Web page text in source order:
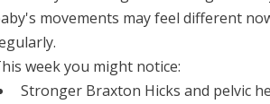
movements may feel different
week you might notice:
Stronger Braxton Hicks and pelvic